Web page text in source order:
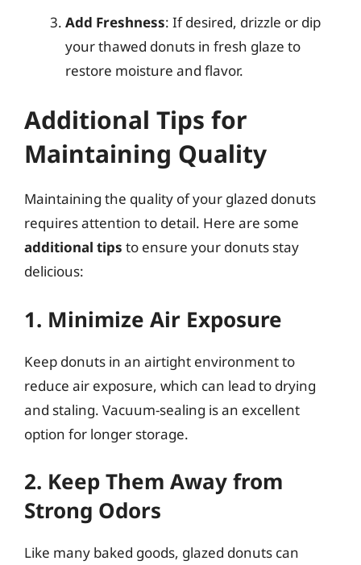
Add Freshness: If desired, drizzle or dip
your thawed donuts in fresh glaze to
restore moisture and flavor.
Additional Tips for
Maintaining Quality
Maintaining the quality of your glazed donuts
requires attention to detail. Here are some
additional tips to ensure your donuts stay
delicious:
1. Minimize Air Exposure
Keep donuts in an airtight environment to
reduce air exposure, which can lead to drying
and staling. Vacuum-sealing is an excellent
option for longer storage.
2. Keep Them Away from
Strong Odors
Like many baked goods, glazed donuts can